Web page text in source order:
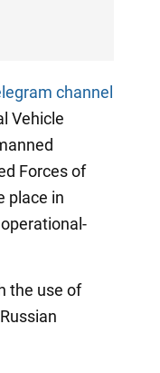
channel
Vehicle
Forces of
place in
the use of